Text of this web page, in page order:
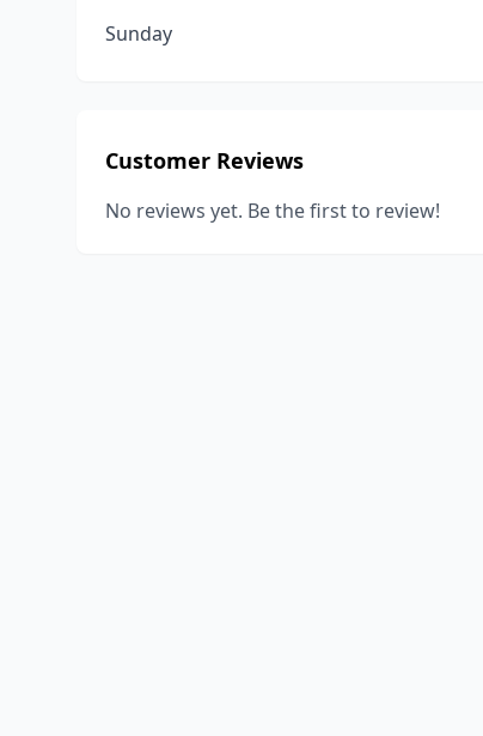
Sunday
Customer Reviews
No reviews yet. Be the first to review!